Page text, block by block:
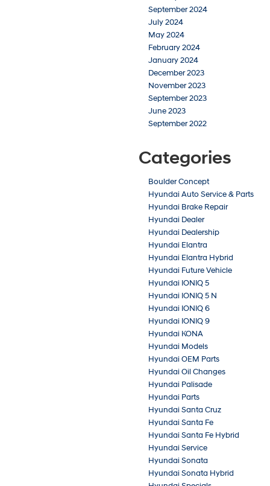
September 2024
July 2024
May 2024
February 2024
January 2024
December 2023
November 2023
September 2023
June 2023
September 2022
Categories
Boulder Concept
Hyundai Auto Service & Parts
Hyundai Brake Repair
Hyundai Dealer
Hyundai Dealership
Hyundai Elantra
Hyundai Elantra Hybrid
Hyundai Future Vehicle
Hyundai IONIQ 5
Hyundai IONIQ 5 N
Hyundai IONIQ 6
Hyundai IONIQ 9
Hyundai KONA
Hyundai Models
Hyundai OEM Parts
Hyundai Oil Changes
Hyundai Palisade
Hyundai Parts
Hyundai Santa Cruz
Hyundai Santa Fe
Hyundai Santa Fe Hybrid
Hyundai Service
Hyundai Sonata
Hyundai Sonata Hybrid